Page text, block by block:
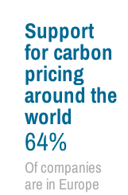
Support
for carbon
pricing
around the
world
64%
Of companies
are in Europe